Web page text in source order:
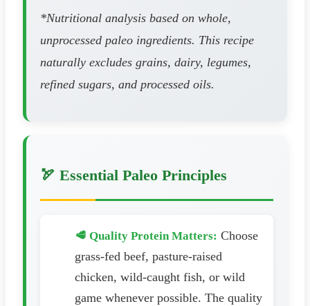
*Nutritional analysis based on whole,
unprocessed paleo ingredients. This recipe
naturally excludes grains, dairy, legumes,
refined sugars, and processed oils.
🏹 Essential Paleo Principles
🥩 Quality Protein Matters: Choose
grass-fed beef, pasture-raised
chicken, wild-caught fish, or wild
game whenever possible. The quality